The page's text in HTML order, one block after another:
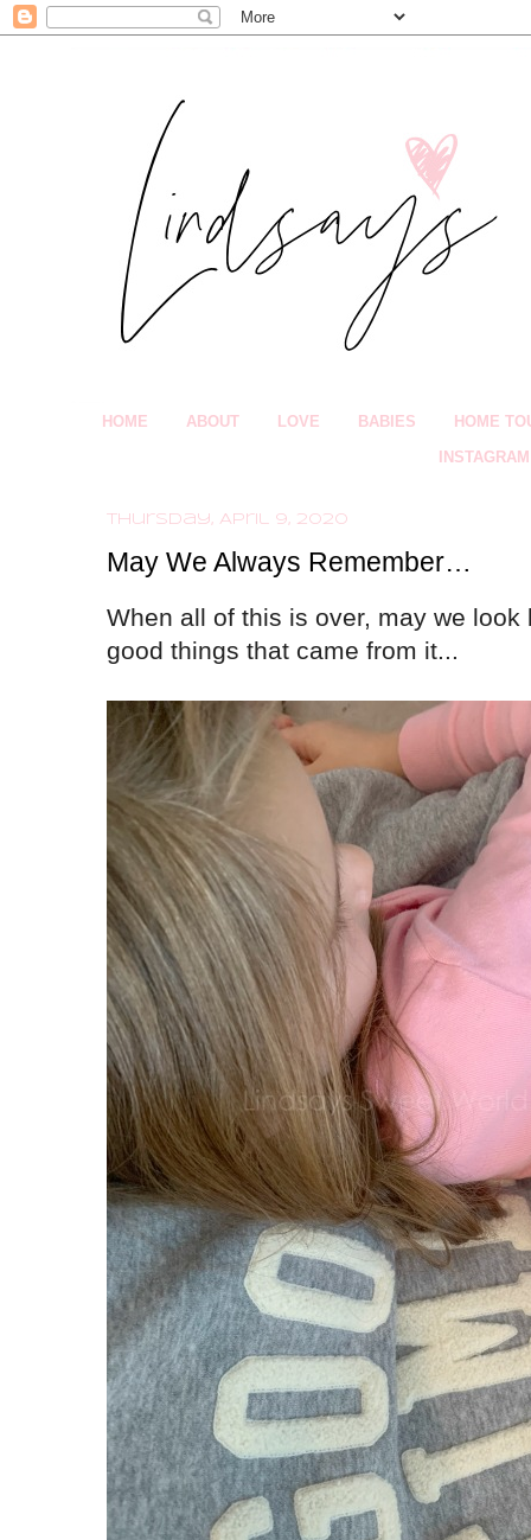
HOME ABOUT LOVE BABIES HOME
INSTAGRAM
Thursday, April 9, 2020
May We Always Remember…
When all of this is over, may we
good things that came from it...